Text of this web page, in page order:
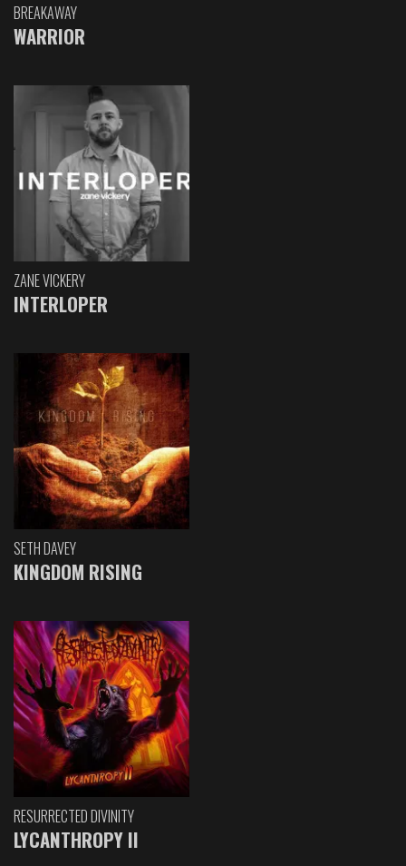
BREAKAWAY
WARRIOR
ZANE VICKERY
INTERLOPER
SETH DAVEY
KINGDOM RISING
RESURRECTED DIVINITY
LYCANTHROPY II